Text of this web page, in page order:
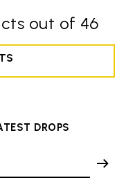
out of 46
DROPS